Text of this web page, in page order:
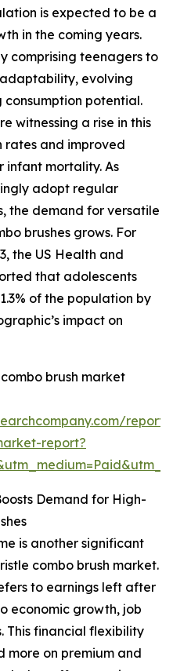
is expected to be a
in the coming years.
comprising teenagers to
evolving
consumption potential.
witnessing a rise in this
rates and improved
mortality. As
adopt regular
the demand for versatile
brushes grows. For
the US Health and
that adolescents
of the population by
impact on
brush market
report?
Demand for High-
is another significant
combo brush market.
to earnings left after
economic growth, job
This financial flexibility
more on premium and